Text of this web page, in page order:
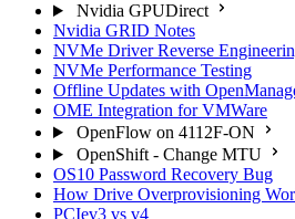
Nvidia GPUDirect
Nvidia GRID Notes
NVMe Driver Reverse
NVMe Performance Testing
Offline Updates with
OME Integration for VMWare
OpenFlow on 4112F-ON
OpenShift - Change MTU
OS10 Password Recovery Bug
How Drive Overprovisioning
PCIev3 vs v4